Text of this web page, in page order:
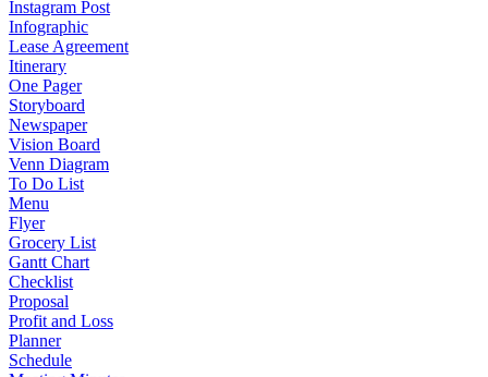
Instagram Post
Infographic
Lease Agreement
Itinerary
One Pager
Storyboard
Newspaper
Vision Board
Venn Diagram
To Do List
Menu
Flyer
Grocery List
Gantt Chart
Checklist
Proposal
Profit and Loss
Planner
Schedule